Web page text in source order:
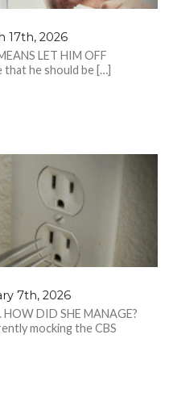
17th, 2026
LET HIM OFF
he should be […]
7th, 2026
DID SHE MANAGE?
mocking the CBS